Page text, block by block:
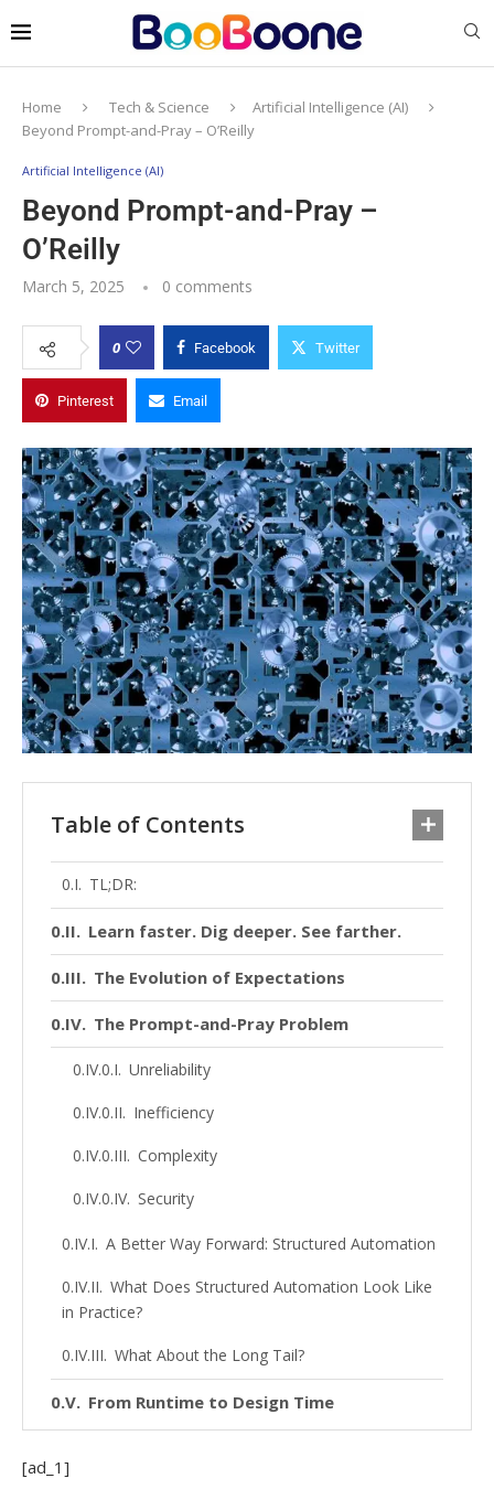
Home Tech & Science
Artificial Intelligence (AI)
Beyond Prompt-and-Pray – O’Reilly
Artificial Intelligence (AI)
Beyond Prompt-and-Pray –
O’Reilly
March 5, 2025 0 comments
0 Facebook Twitter
Pinterest Email
Table of Contents
TL;DR:
Learn faster. Dig deeper. See farther.
The Evolution of Expectations
The Prompt-and-Pray Problem
Unreliability
Inefficiency
Complexity
Security
A Better Way Forward: Structured Automation
What Does Structured Automation Look Like
in Practice?
What About the Long Tail?
From Runtime to Design Time
[ad_1]